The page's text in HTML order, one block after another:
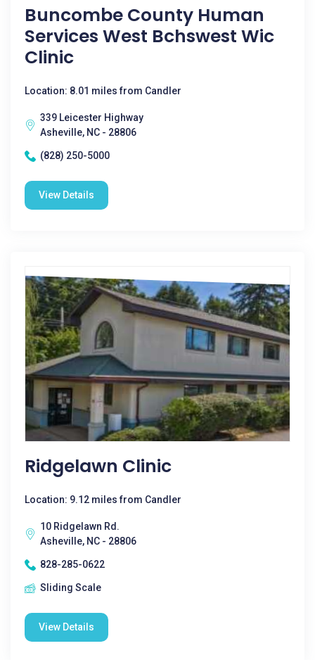
Buncombe County Human
Services West Bchswest Wic
Clinic
Location: 8.01 miles from Candler
339 Leicester Highway
Asheville, NC - 28806
(828) 250-5000
View Details
Ridgelawn Clinic
Location: 9.12 miles from Candler
10 Ridgelawn Rd.
Asheville, NC - 28806
828-285-0622
Sliding Scale
View Details